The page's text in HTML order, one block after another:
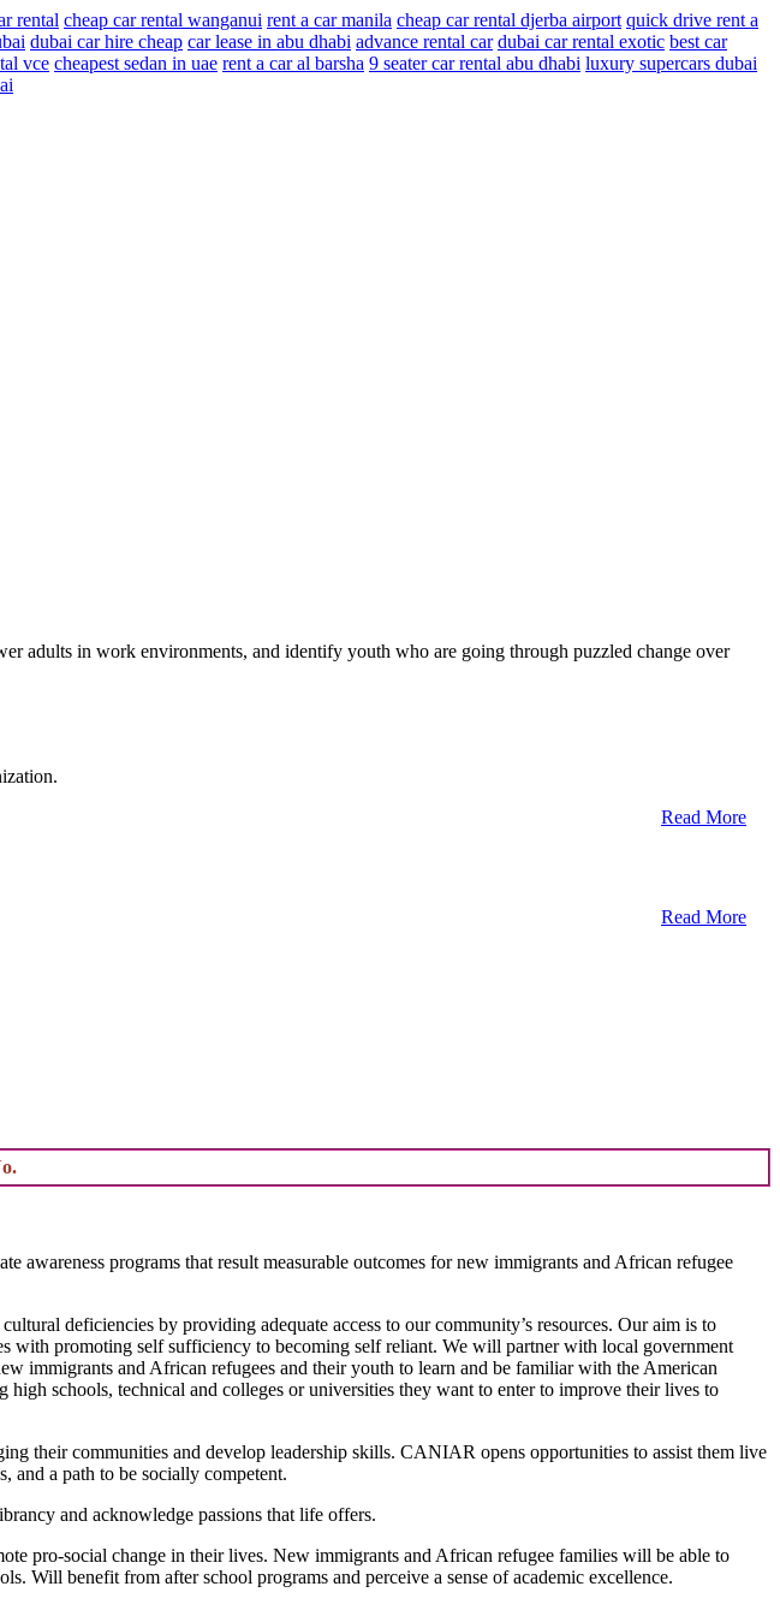
rental cheap car rental wanganui rent a car manila cheap car rental djerba airport quick drive rent a
dubai car hire cheap car lease in abu dhabi advance rental car dubai car rental exotic best car
vce cheapest sedan in uae rent a car al barsha 9 seater car rental abu dhabi luxury supercars dubai
adults in work environments, and identify youth who are going through puzzled change over
Read More
Read More
awareness programs that result measurable outcomes for new immigrants and African refugee
deficiencies by providing adequate access to our community’s resources. Our aim is to
with promoting self sufficiency to becoming self reliant. We will partner with local government
immigrants and African refugees and their youth to learn and be familiar with the American
schools, technical and colleges or universities they want to enter to improve their lives to
their communities and develop leadership skills. CANIAR opens opportunities to assist them live
and a path to be socially competent.
and acknowledge passions that life offers.
pro-social change in their lives. New immigrants and African refugee families will be able to
Will benefit from after school programs and perceive a sense of academic excellence.